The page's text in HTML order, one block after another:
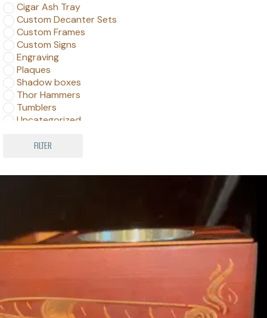
Cigar Ash Tray
Custom Decanter Sets
Custom Frames
Custom Signs
Engraving
Plaques
Shadow boxes
Thor Hammers
Tumblers
Uncategorized
FILTER